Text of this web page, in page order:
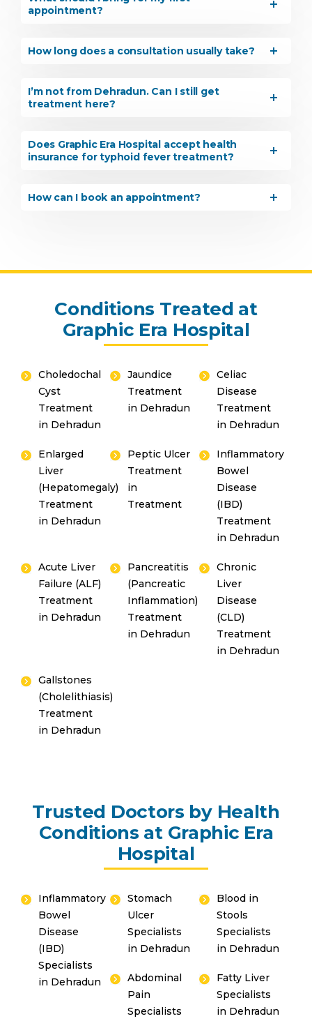
appointment?
How long does a consultation usually take?
I’m not from Dehradun. Can I still get
treatment here?
Does Graphic Era Hospital accept health
insurance for typhoid fever treatment?
How can I book an appointment?
Conditions Treated at
Graphic Era Hospital
Choledochal
Cyst
Treatment
in Dehradun
Jaundice
Treatment
in Dehradun
Celiac
Disease
Treatment
in Dehradun
Enlarged
Liver
(Hepatomegaly)
Treatment
in Dehradun
Peptic Ulcer
Treatment
in
Treatment
Inflammatory
Bowel
Disease
(IBD)
Treatment
in Dehradun
Acute Liver
Failure (ALF)
Treatment
in Dehradun
Pancreatitis
(Pancreatic
Inflammation)
Treatment
in Dehradun
Chronic
Liver
Disease
(CLD)
Treatment
in Dehradun
Gallstones
(Cholelithiasis)
Treatment
in Dehradun
Trusted Doctors by Health
Conditions at Graphic Era
Hospital
Inflammatory
Bowel
Disease
(IBD)
Specialists
in Dehradun
Stomach
Ulcer
Specialists
in Dehradun
Blood in
Stools
Specialists
in Dehradun
Abdominal
Pain
Specialists
Fatty Liver
Specialists
in Dehradun
Or
Emergency 24×7 : 1800 889